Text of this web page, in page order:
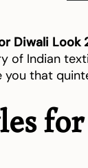
Diwali Look
of Indian
that